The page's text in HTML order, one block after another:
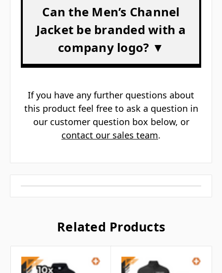
Can the Men’s Channel
Jacket be branded with a
company logo? ▼
If you have any further questions about
this product feel free to ask a question in
our customer question box below, or
contact our sales team.
Related Products